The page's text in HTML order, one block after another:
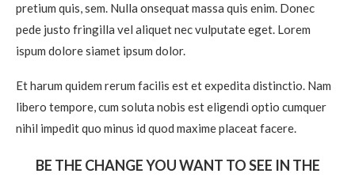
pretium quis, sem. Nulla onsequat massa quis enim. Donec
pede justo fringilla vel aliquet nec vulputate eget. Lorem
ispum dolore siamet ipsum dolor.
Et harum quidem rerum facilis est et expedita distinctio. Nam
libero tempore, cum soluta nobis est eligendi optio cumquer
nihil impedit quo minus id quod maxime placeat facere.
BE THE CHANGE YOU WANT TO SEE IN THE